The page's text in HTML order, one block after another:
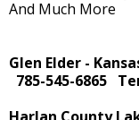
And Much More
Glen Elder -
785-545-6865
Harlan County